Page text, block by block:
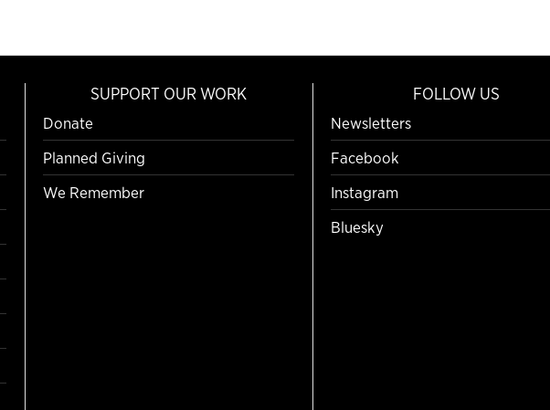
SUPPORT OUR WORK
Donate
Planned Giving
We Remember
FOLLOW US
Newsletters
Facebook
Instagram
Bluesky